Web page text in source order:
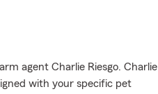
agent Charlie Riesgo. Charlie
with your specific pet